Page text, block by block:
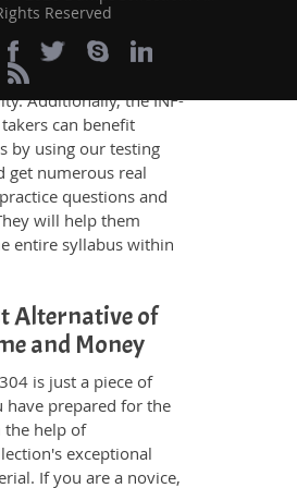
be difficult for you
Therefore even the
candidates can
questions without
Additionally, the INF-
can benefit
by using our testing
get numerous real
questions and
will help them
entire syllabus within
Alternative of
and Money
is just a piece of
have prepared for the
the help of
exceptional
If you are a novice,
Reserved